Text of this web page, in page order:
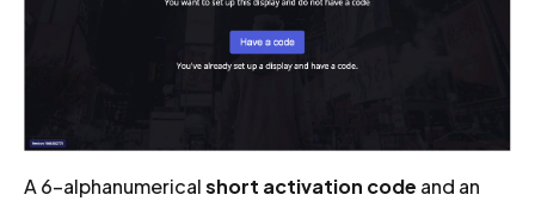
A 6-alphanumericalshort activation code and an